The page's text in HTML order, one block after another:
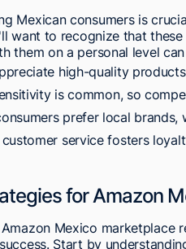
Mexican consumers is
want to recognize that
them on a personal level
high-quality
is common, so
prefer local brands,
service fosters
for Amazon
Mexico marketplace
Start by